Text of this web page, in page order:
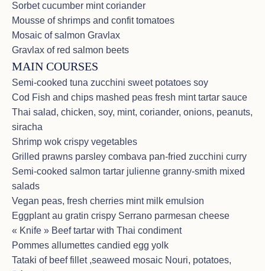
Sorbet cucumber mint coriander
Mousse of shrimps and confit tomatoes
Mosaic of salmon Gravlax
Gravlax of red salmon beets
MAIN COURSES
Semi-cooked tuna zucchini sweet potatoes soy
Cod Fish and chips mashed peas fresh mint tartar sauce
Thai salad, chicken, soy, mint, coriander, onions, peanuts,
siracha
Shrimp wok crispy vegetables
Grilled prawns parsley combava pan-fried zucchini curry
Semi-cooked salmon tartar julienne granny-smith mixed
salads
Vegan peas, fresh cherries mint milk emulsion
Eggplant au gratin crispy Serrano parmesan cheese
« Knife » Beef tartar with Thai condiment
Pommes allumettes candied egg yolk
Tataki of beef fillet ,seaweed mosaic Nouri, potatoes,
INCREDIBLY SPECIAL! I will always remember this
extravagant trip – too many memories to count! F + I
will be eternally grateful! Love & Gratitude. <br>We
crew was spot on with everything – Hospitality at the
best level – sailing / servicing / food. THANK YOU
ALL ! WE WILL NEVER FORGET – NEXT STOP –
FRANCE!<br><br>B.K & W.L <br>We had a
wonderful stay on the boat with friends! Everything
was perfect! The food was amazing! We will
12, 2026 in St Martin area – Italian
couple
<p>Seconda volta che il comandante e la splendida
<br>Abbiamo mangiato benissimo grazie allo chef,
abbiamo riso grazie a Veasna e lui ci siamo